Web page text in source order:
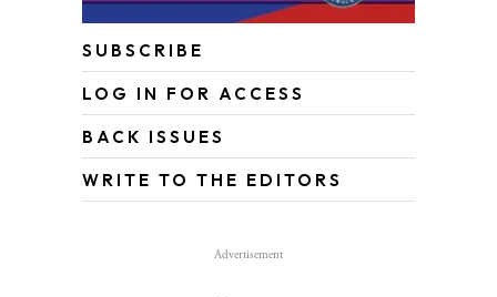
SUBSCRIBE
LOG IN FOR ACCESS
BACK ISSUES
WRITE TO THE EDITORS
Advertisement